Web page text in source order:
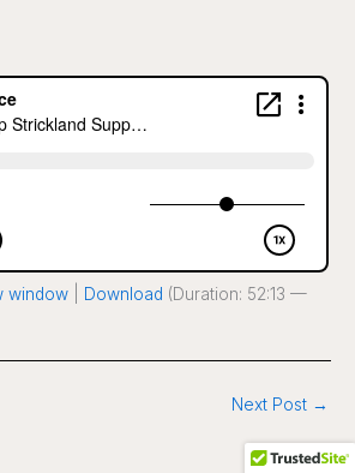
window Download (Duration: 52:13 —
Next Post →